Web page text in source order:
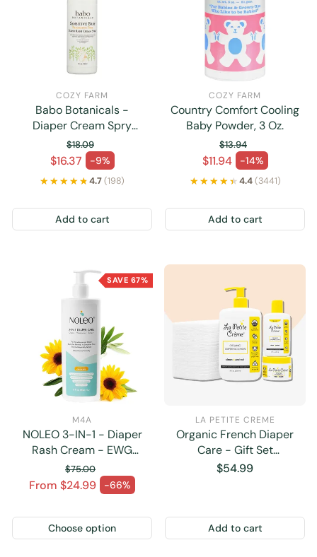
COZY FARM
Babo Botanicals -
Diaper Cream Spry
Sensitive - 1 Each -3 Fz
$16.37
-9%
Sale price
Regular price
$18.09
★★★★★
★★★★★4.7(198)
Add to cart
COZY FARM
Country Comfort Cooling
Baby Powder, 3 Oz.
$11.94 -14%
Sale price
Regular price
$13.94
★★★★★
★★★★★4.4(3441)
Add to cart
SAVE 67%
M4A
NOLEO 3-IN-1 - Diaper
Rash Cream - EWG
Verified
From $24.99
-66%
Sale price
Regular price
$75.00
Choose option
LA PETITE CREME
Organic French Diaper
Care - Gift Set
(Disposable Pads)
Regular
$54.99
Add to cart